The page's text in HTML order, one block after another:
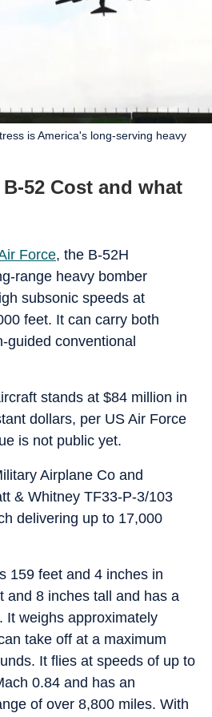
is America's long-serving heavy
52 Cost and what
Force, the B-52H
range heavy bomber
subsonic speeds at
feet. It can carry both
guided conventional
stands at $84 million in
dollars, per US Air Force
is not public yet.
Airplane Co and
& Whitney TF33-P-3/103
delivering up to 17,000
159 feet and 4 inches in
and 8 inches tall and has a
It weighs approximately
take off at a maximum
It flies at speeds of up to
0.84 and has an
of over 8,800 miles. With